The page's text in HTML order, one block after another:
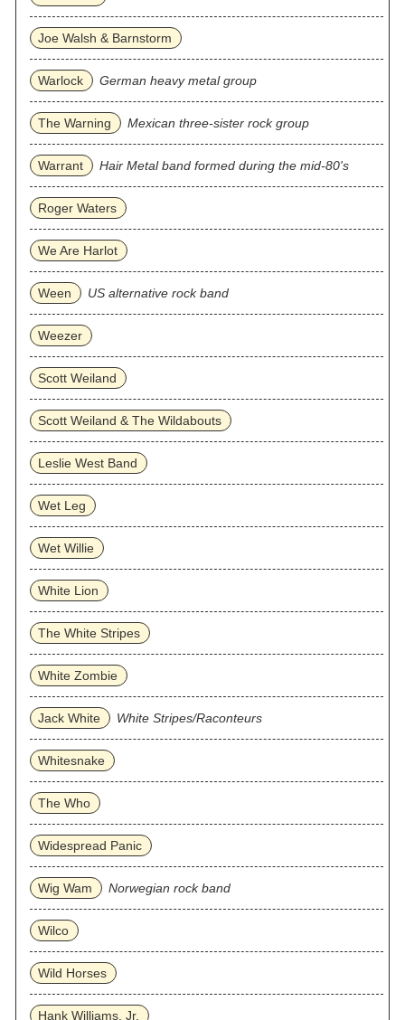
Joe Walsh & Barnstorm
Warlock German heavy metal group
The Warning Mexican three‐sister rock group
Warrant Hair Metal band formed during the mid-80's
Roger Waters
We Are Harlot
Ween US alternative rock band
Weezer
Scott Weiland
Scott Weiland & The Wildabouts
Leslie West Band
Wet Leg
Wet Willie
White Lion
The White Stripes
White Zombie
Jack White White Stripes/Raconteurs
Whitesnake
The Who
Widespread Panic
Wig Wam Norwegian rock band
Wilco
Wild Horses
Hank Williams, Jr.